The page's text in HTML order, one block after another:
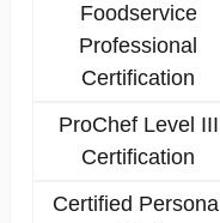
Foodservice
Professional
Certification
ProChef Level III
Certification
Certified Personal